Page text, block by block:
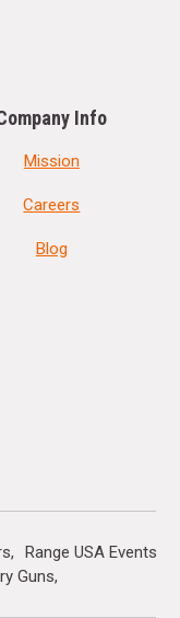
Info
Mission
Careers
Blog
Range USA Events
Guns